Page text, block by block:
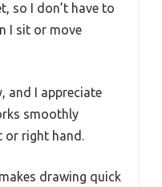
so I don’t have to
I sit or move
and I appreciate
smoothly
or right hand.
drawing quick